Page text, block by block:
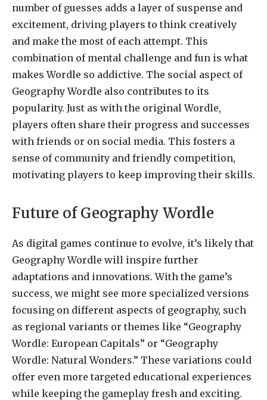
number of guesses adds a layer of suspense and
excitement, driving players to think creatively
and make the most of each attempt. This
combination of mental challenge and fun is what
makes Wordle so addictive. The social aspect of
Geography Wordle also contributes to its
popularity. Just as with the original Wordle,
players often share their progress and successes
with friends or on social media. This fosters a
sense of community and friendly competition,
motivating players to keep improving their skills.
Future of Geography Wordle
As digital games continue to evolve, it’s likely that
Geography Wordle will inspire further
adaptations and innovations. With the game’s
success, we might see more specialized versions
focusing on different aspects of geography, such
as regional variants or themes like “Geography
Wordle: European Capitals” or “Geography
Wordle: Natural Wonders.” These variations could
offer even more targeted educational experiences
while keeping the gameplay fresh and exciting.